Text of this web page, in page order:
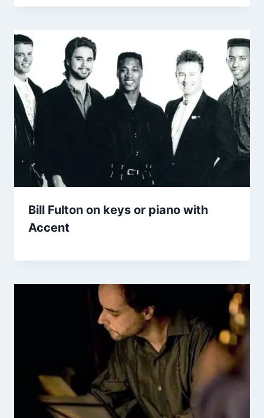
Bill Fulton on keys or piano with
Accent